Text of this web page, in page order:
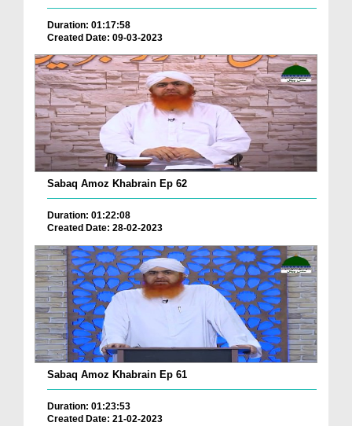
Duration: 01:17:58
Created Date: 09-03-2023
Sabaq Amoz Khabrain Ep 62
Duration: 01:22:08
Created Date: 28-02-2023
Sabaq Amoz Khabrain Ep 61
Duration: 01:23:53
Created Date: 21-02-2023